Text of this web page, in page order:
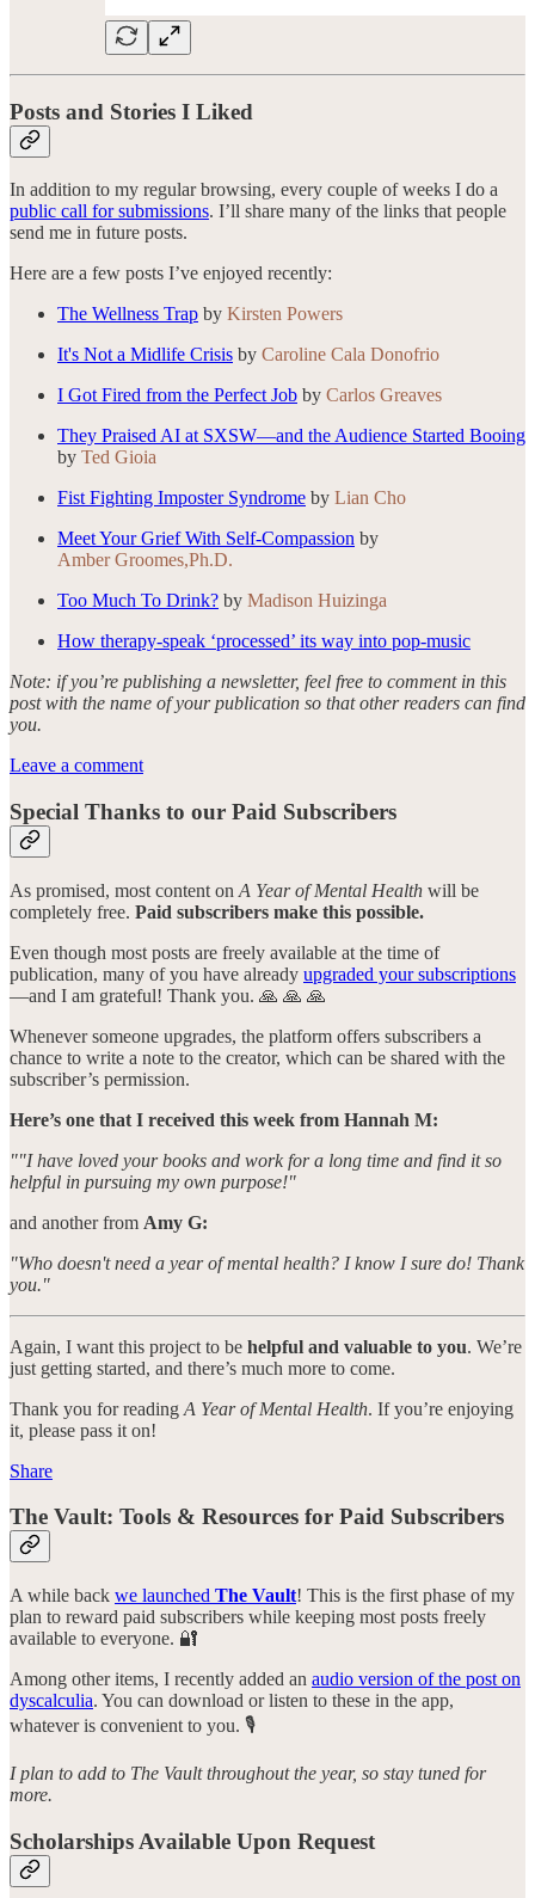
Posts and Stories I Liked
In addition to my regular browsing, every couple of weeks I do a
public call for submissions. I’ll share many of the links that people
send me in future posts.
Here are a few posts I’ve enjoyed recently:
The Wellness Trap by Kirsten Powers
It's Not a Midlife Crisis by Caroline Cala Donofrio
I Got Fired from the Perfect Job by Carlos Greaves
They Praised AI at SXSW—and the Audience Started Booing
by Ted Gioia
Fist Fighting Imposter Syndrome by Lian Cho
Meet Your Grief With Self-Compassion by
Amber Groomes,Ph.D.
Too Much To Drink? by Madison Huizinga
How therapy-speak ‘processed’ its way into pop-music
Note: if you’re publishing a newsletter, feel free to comment in this
post with the name of your publication so that other readers can find
you.
Leave a comment
Special Thanks to our Paid Subscribers
As promised, most content on A Year of Mental Health will be
completely free. Paid subscribers make this possible.
Even though most posts are freely available at the time of
publication, many of you have already upgraded your subscriptions
—and I am grateful! Thank you. 🙏 🙏 🙏
Whenever someone upgrades, the platform offers subscribers a
chance to write a note to the creator, which can be shared with the
subscriber’s permission.
Here’s one that I received this week from Hannah M:
""I have loved your books and work for a long time and find it so
helpful in pursuing my own purpose!"
and another from Amy G:
"Who doesn't need a year of mental health? I know I sure do! Thank
you."
Again, I want this project to be helpful and valuable to you. We’re
just getting started, and there’s much more to come.
Thank you for reading A Year of Mental Health. If you’re enjoying
it, please pass it on!
Share
The Vault: Tools & Resources for Paid Subscribers
A while back we launched The Vault! This is the first phase of my
plan to reward paid subscribers while keeping most posts freely
available to everyone. 🔐
Among other items, I recently added an audio version of the post on
dyscalculia. You can download or listen to these in the app,
whatever is convenient to you. 🎙️
I plan to add to The Vault throughout the year, so stay tuned for
more.
Scholarships Available Upon Request